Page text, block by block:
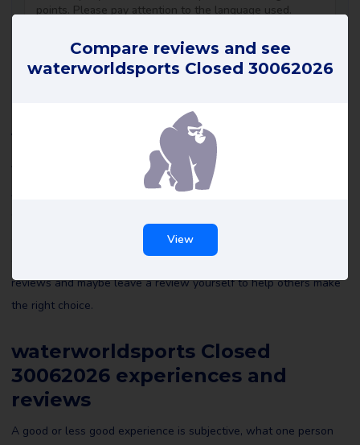
waterworldsports Closed
30062026 reviews
All reviews of waterworldsports Closed 30062026 on Review
are not edited by us or anyone else and reflect the experiences
of the reviewer. Read all waterworldsports Closed 30062026
reviews and maybe leave a review yourself to help others make
the right choice.
waterworldsports Closed
30062026 experiences and
reviews
A good or less good experience is subjective, what one person
Compare reviews and see
waterworldsports Closed 30062026
View